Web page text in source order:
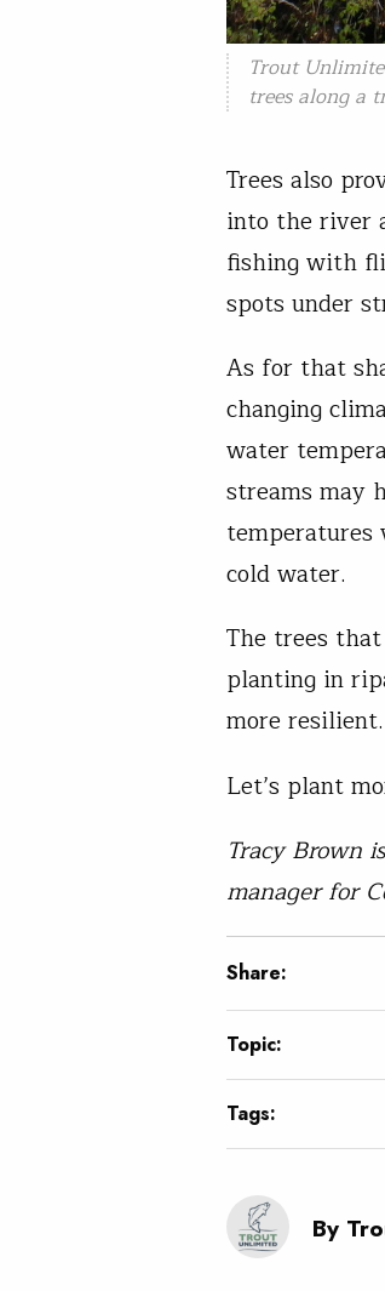
Trout
trees along a
Trees also
into the river
fishing with
spots under
As for that
changing
water
streams may
temperatures
cold water.
The trees
planting in
more
Let’s plant
Tracy Brown
manager for
Share:
Topic:
Tags:
By